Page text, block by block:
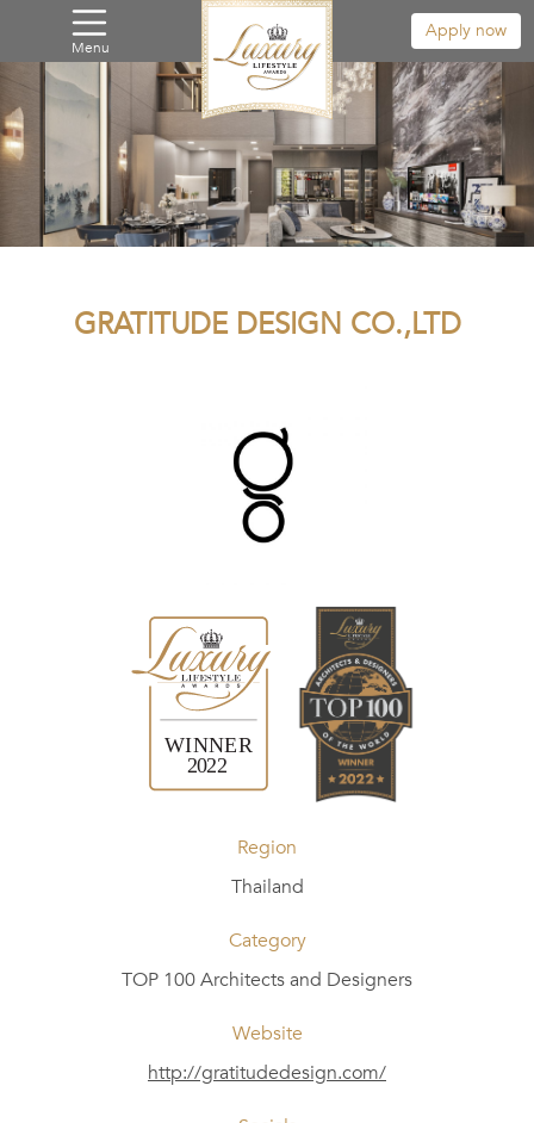
Menu
Apply now
GRATITUDE DESIGN CO.,LTD
Region
Thailand
Category
TOP 100 Architects and Designers
Website
http://gratitudedesign.com/